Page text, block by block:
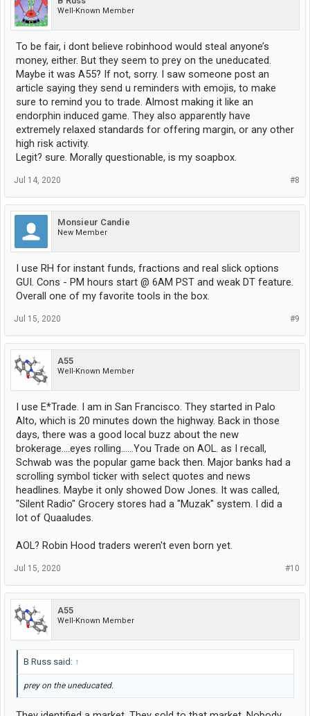
Well-Known Member
To be fair, i dont believe robinhood would steal anyone’s
money, either. But they seem to prey on the uneducated.
Maybe it was A55? If not, sorry. I saw someone post an
article saying they send u reminders with emojis, to make
sure to remind you to trade. Almost making it like an
endorphin induced game. They also apparently have
extremely relaxed standards for offering margin, or any other
high risk activity.
Legit? sure. Morally questionable, is my soapbox.
#8
Jul 14, 2020
Monsieur Candie
New Member
I use RH for instant funds, fractions and real slick options
GUI. Cons - PM hours start @ 6AM PST and weak DT feature.
Overall one of my favorite tools in the box.
#9
Jul 15, 2020
A55
Well-Known Member
I use E*Trade. I am in San Francisco. They started in Palo
Alto, which is 20 minutes down the highway. Back in those
days, there was a good local buzz about the new
brokerage....eyes rolling......You Trade on AOL. as I recall,
Schwab was the popular game back then. Major banks had a
scrolling symbol ticker with select quotes and news
headlines. Maybe it only showed Dow Jones. It was called,
"Silent Radio" Grocery stores had a "Muzak" system. I did a
lot of Quaaludes.
AOL? Robin Hood traders weren't even born yet.
#10
Jul 15, 2020
A55
Well-Known Member
B Russ said: ↑
prey on the uneducated.